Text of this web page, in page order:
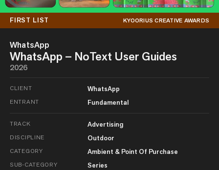
FIRST LIST KYOORIUS CREATIVE AWARDS
WhatsApp
WhatsApp – NoText User Guides
2026
CLIENT WhatsApp
ENTRANT Fundamental
TRACK Advertising
DISCIPLINE Outdoor
CATEGORY Ambient & Point Of Purchase
SUB-CATEGORY Series